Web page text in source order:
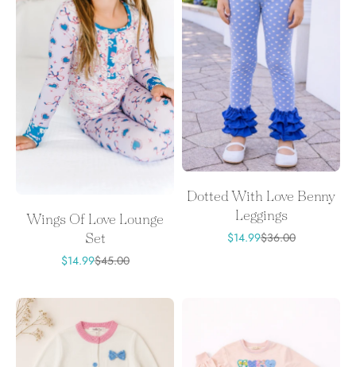
Wings Of Love Lounge
Set
Sale price
$14.99Regular price
$45.00
Dotted With Love Benny
Leggings
Sale price
$14.99Regular price
$36.00